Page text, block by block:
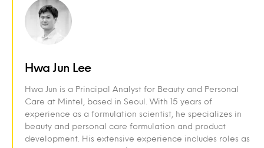
Hwa Jun Lee
Hwa Jun is a Principal Analyst for Beauty and Personal
Care at Mintel, based in Seoul. With 15 years of
experience as a formulation scientist, he specializes in
beauty and personal care formulation and product
development. His extensive experience includes roles as